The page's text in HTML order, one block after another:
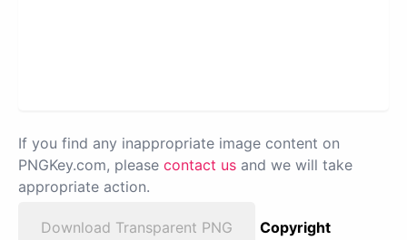
If you find any inappropriate image content on
PNGKey.com, please contact us and we will take
appropriate action.
Download Transparent PNG
Copyright